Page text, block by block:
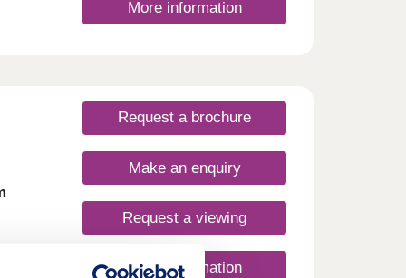
More information
Request a brochure
Make an enquiry
Request a viewing
More information